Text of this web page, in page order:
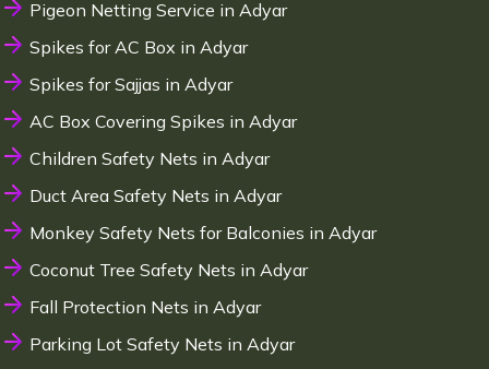
Pigeon Netting Service in Adyar
Spikes for AC Box in Adyar
Spikes for Sajjas in Adyar
AC Box Covering Spikes in Adyar
Children Safety Nets in Adyar
Duct Area Safety Nets in Adyar
Monkey Safety Nets for Balconies in Adyar
Coconut Tree Safety Nets in Adyar
Fall Protection Nets in Adyar
Parking Lot Safety Nets in Adyar